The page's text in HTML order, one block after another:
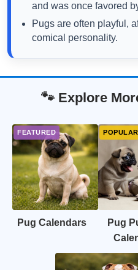
and was once favored
Pugs are often playful,
comical personality.
🐾 Explore
Pug Calendars
Pug